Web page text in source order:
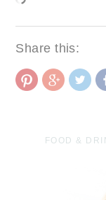
Share this:
FOOD &